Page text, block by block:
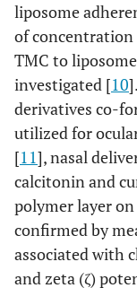
liposome
of
TMC to
investigated [10
derivatives co-
utilized for
[11], nasal
calcitonin and
polymer layer
confirmed by
associated with
and zeta (ζ)